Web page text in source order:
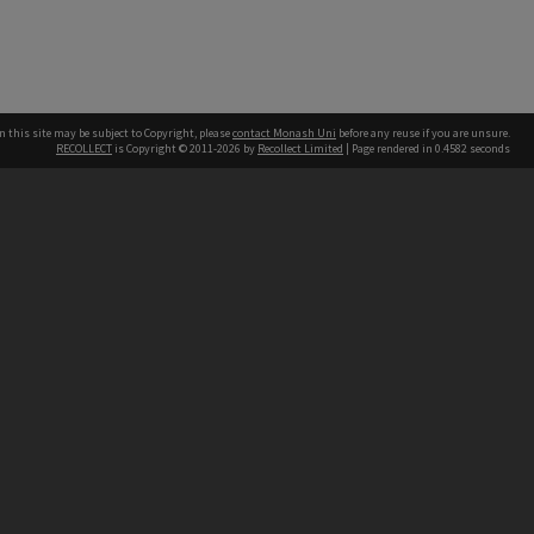
this site may be subject to Copyright, pleasecontact Monash Uni before any reuse if you are unsure.
RECOLLECT is Copyright © 2011-2026 by Recollect Limited | Page rendered in 0.4582 seconds